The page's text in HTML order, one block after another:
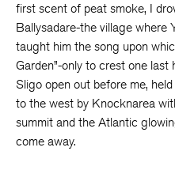
first scent of peat smoke, I
Ballysadare-the village where
taught him the song upon
Garden”-only to crest one
Sligo open out before me,
to the west by Knocknarea
summit and the Atlantic
come away.